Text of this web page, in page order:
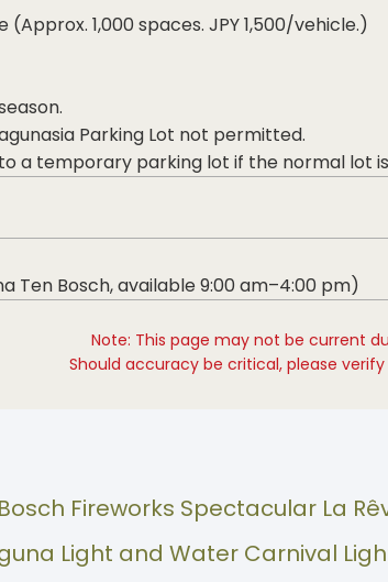
1,000 spaces. JPY 1,500/vehicle.)
Parking Lot not permitted.
a temporary parking lot if the normal lot
Ten Bosch, available 9:00 am–4:00 pm)
Note: This page may not be current
Should accuracy be critical, please
Fireworks Spectacular La
Light and Water Carnival